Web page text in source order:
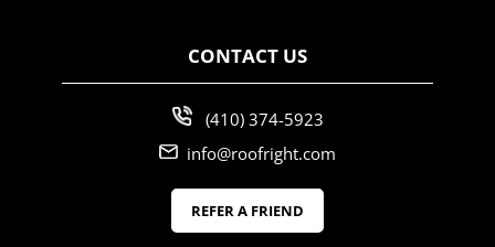
CONTACT US
(410) 374-5923
info@roofright.com
REFER A FRIEND